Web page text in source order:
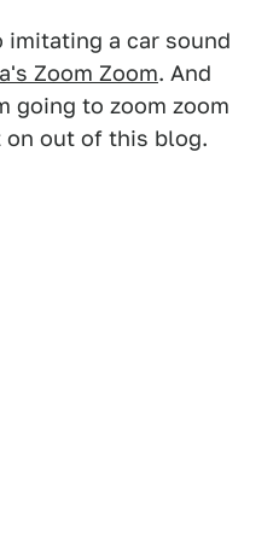
imitating a car sound
Zoom Zoom. And
going to zoom zoom
out of this blog.